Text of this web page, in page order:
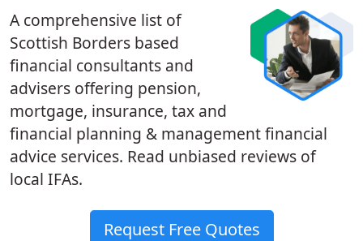
A comprehensive list of
Scottish Borders based
financial consultants and
advisers offering pension,
mortgage, insurance, tax and
financial planning & management financial
advice services. Read unbiased reviews of
local IFAs.
Request Free Quotes